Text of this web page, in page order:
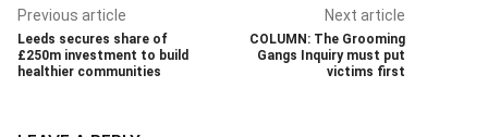
Previous article
Leeds secures share of
£250m investment to build
healthier communities
Next article
COLUMN: The Grooming
Gangs Inquiry must put
victims first